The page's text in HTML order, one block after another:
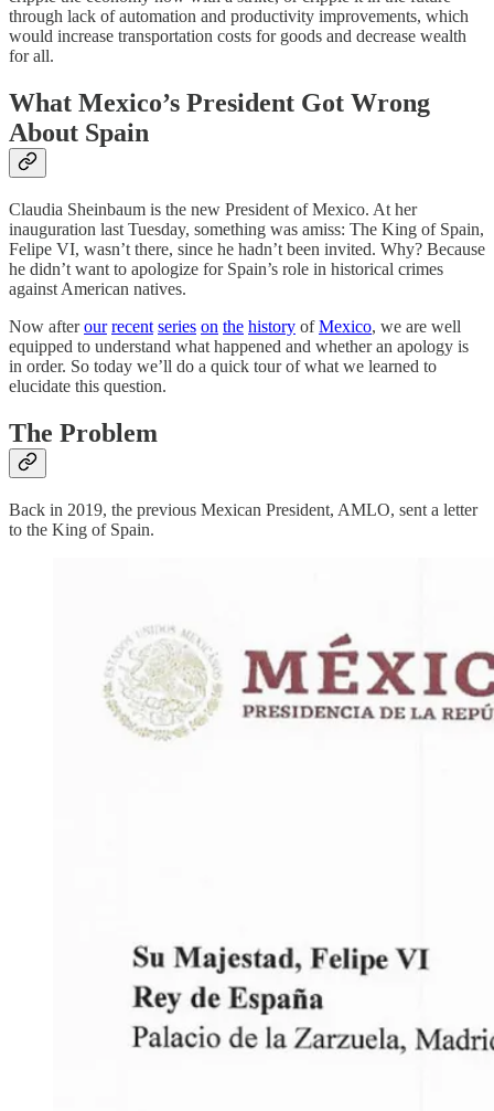
through lack of automation and productivity improvements, which
would increase transportation costs for goods and decrease wealth
for all.
What Mexico’s President Got Wrong
About Spain
Claudia Sheinbaum is the new President of Mexico. At her
inauguration last Tuesday, something was amiss: The King of Spain,
Felipe VI, wasn’t there, since he hadn’t been invited. Why? Because
he didn’t want to apologize for Spain’s role in historical crimes
against American natives.
Now afterour recent series on the history ofMexico, we are well
equipped to understand what happened and whether an apology is
in order. So today we’ll do a quick tour of what we learned to
elucidate this question.
The Problem
Back in 2019, the previous Mexican President, AMLO, sent a letter
to the King of Spain.